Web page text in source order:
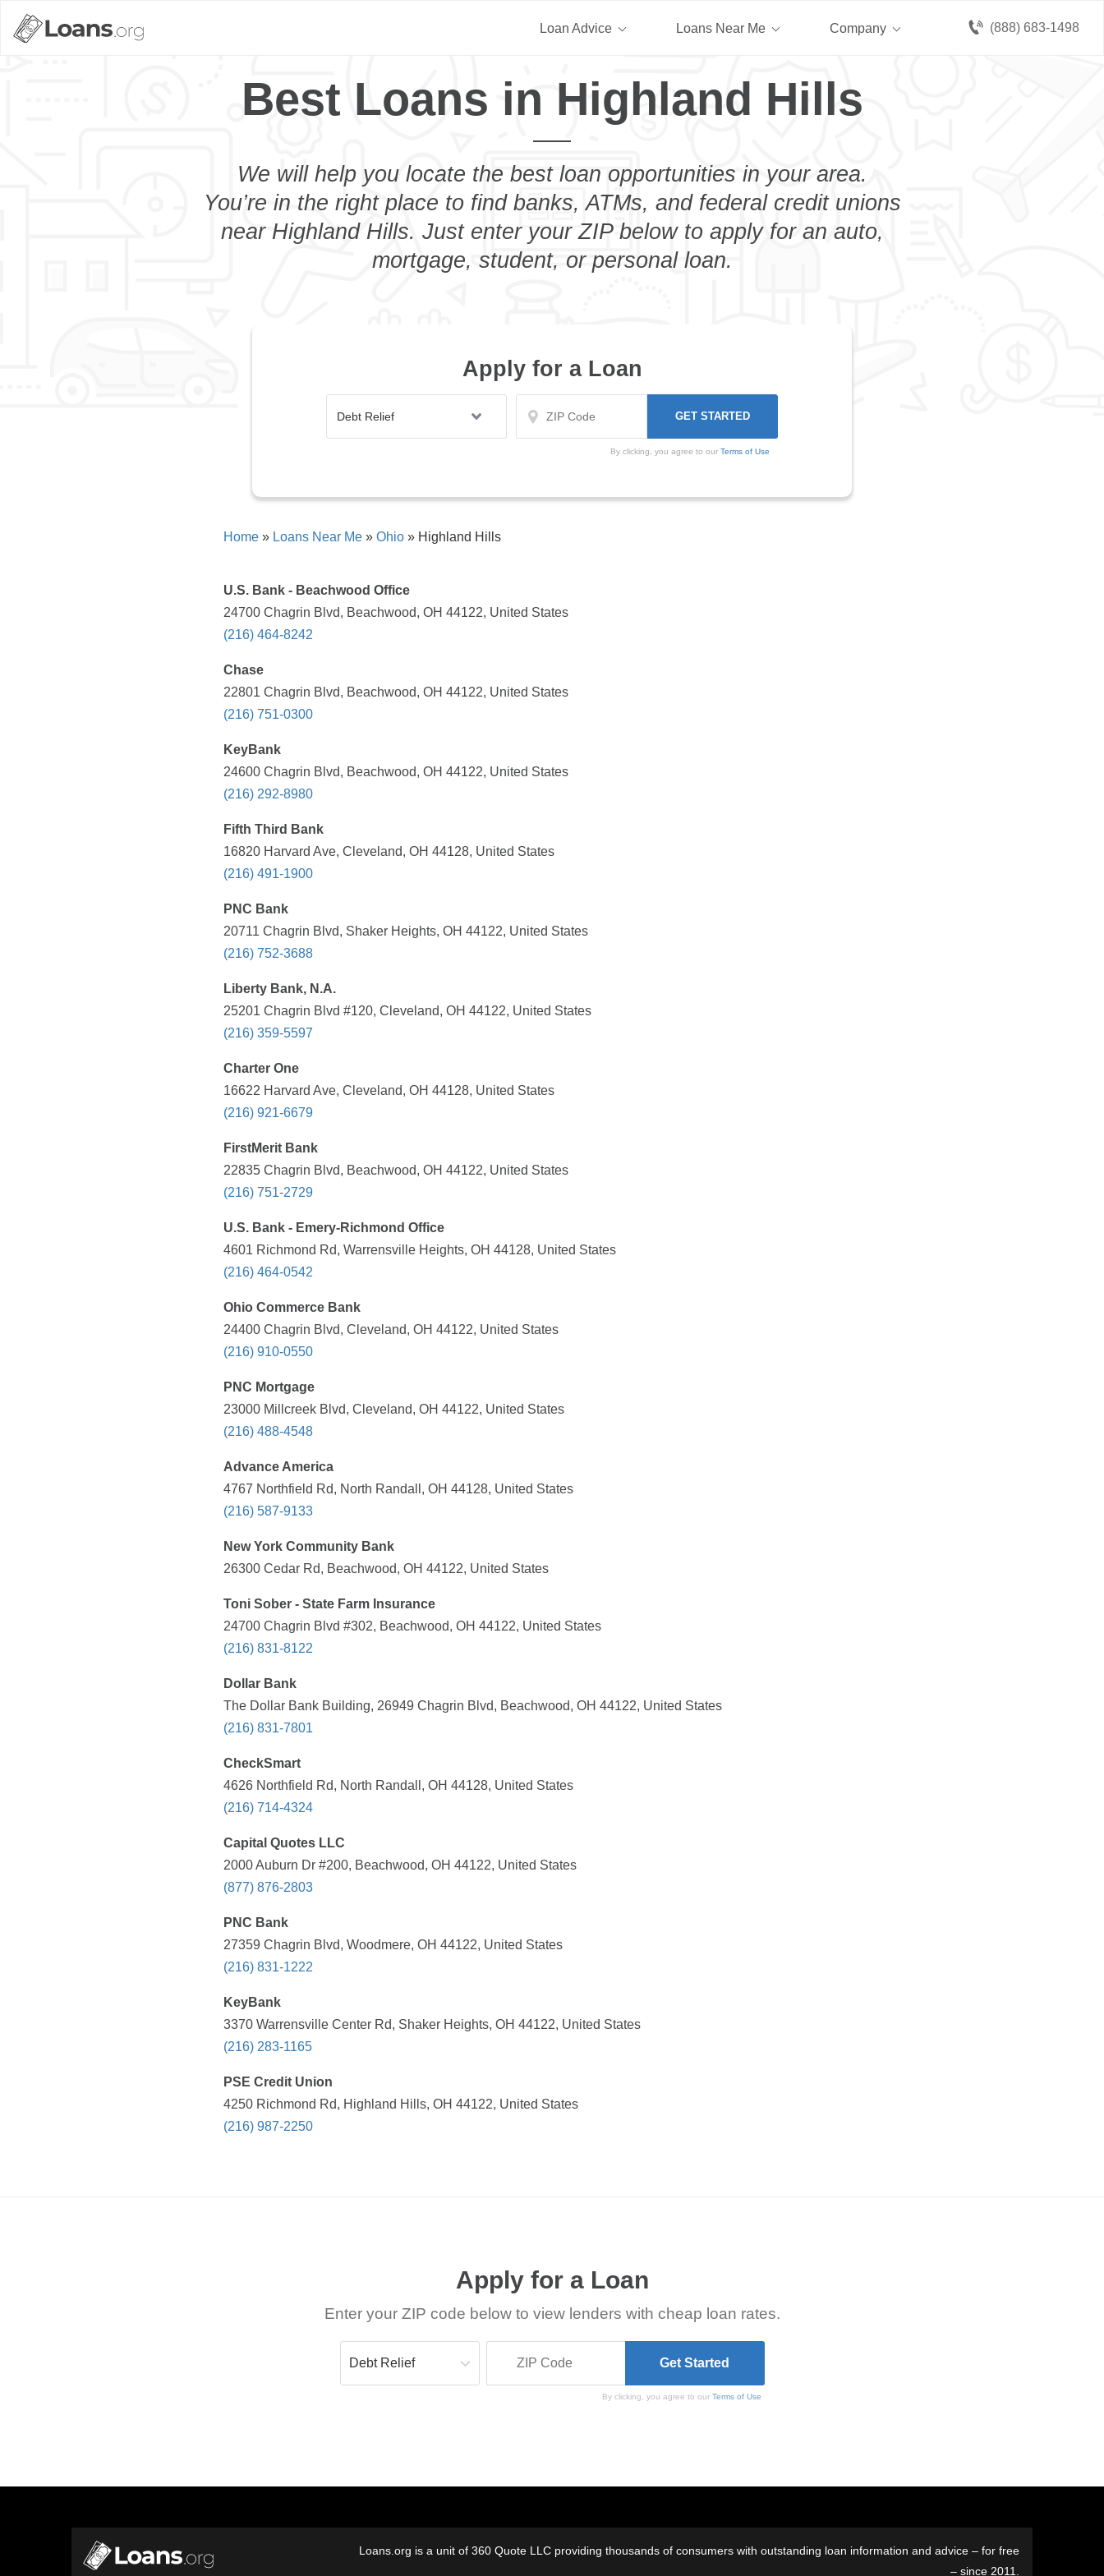
(888) 683-1498
Loan Advice Loans Near Me Company
Best Loans in Highland Hills
We will help you locate the best loan opportunities in your area.
You’re in the right place to find banks, ATMs, and federal credit unions
near Highland Hills. Just enter your ZIP below to apply for an auto,
mortgage, student, or personal loan.
Apply for a Loan
By clicking, you agree to our Terms of Use
Home » Loans Near Me » Ohio » Highland Hills
U.S. Bank - Beachwood Office
24700 Chagrin Blvd, Beachwood, OH 44122, United States
(216) 464-8242
Chase
22801 Chagrin Blvd, Beachwood, OH 44122, United States
(216) 751-0300
KeyBank
24600 Chagrin Blvd, Beachwood, OH 44122, United States
(216) 292-8980
Fifth Third Bank
16820 Harvard Ave, Cleveland, OH 44128, United States
(216) 491-1900
PNC Bank
20711 Chagrin Blvd, Shaker Heights, OH 44122, United States
(216) 752-3688
Liberty Bank, N.A.
25201 Chagrin Blvd #120, Cleveland, OH 44122, United States
(216) 359-5597
Charter One
16622 Harvard Ave, Cleveland, OH 44128, United States
(216) 921-6679
FirstMerit Bank
22835 Chagrin Blvd, Beachwood, OH 44122, United States
(216) 751-2729
U.S. Bank - Emery-Richmond Office
4601 Richmond Rd, Warrensville Heights, OH 44128, United States
(216) 464-0542
Ohio Commerce Bank
24400 Chagrin Blvd, Cleveland, OH 44122, United States
(216) 910-0550
PNC Mortgage
23000 Millcreek Blvd, Cleveland, OH 44122, United States
(216) 488-4548
Advance America
4767 Northfield Rd, North Randall, OH 44128, United States
(216) 587-9133
New York Community Bank
26300 Cedar Rd, Beachwood, OH 44122, United States
Toni Sober - State Farm Insurance
24700 Chagrin Blvd #302, Beachwood, OH 44122, United States
(216) 831-8122
Dollar Bank
The Dollar Bank Building, 26949 Chagrin Blvd, Beachwood, OH 44122, United States
(216) 831-7801
CheckSmart
4626 Northfield Rd, North Randall, OH 44128, United States
(216) 714-4324
Capital Quotes LLC
2000 Auburn Dr #200, Beachwood, OH 44122, United States
(877) 876-2803
PNC Bank
27359 Chagrin Blvd, Woodmere, OH 44122, United States
(216) 831-1222
KeyBank
3370 Warrensville Center Rd, Shaker Heights, OH 44122, United States
(216) 283-1165
PSE Credit Union
4250 Richmond Rd, Highland Hills, OH 44122, United States
(216) 987-2250
Apply for a Loan
Enter your ZIP code below to view lenders with cheap loan rates.
By clicking, you agree to ourTerms of Use
Loans.org is a unit of 360 Quote LLC providing thousands of consumers with outstanding loan information and advice – for free
– since 2011.